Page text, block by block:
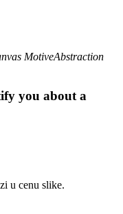
MotiveAbstraction
you about a
u cenu slike.